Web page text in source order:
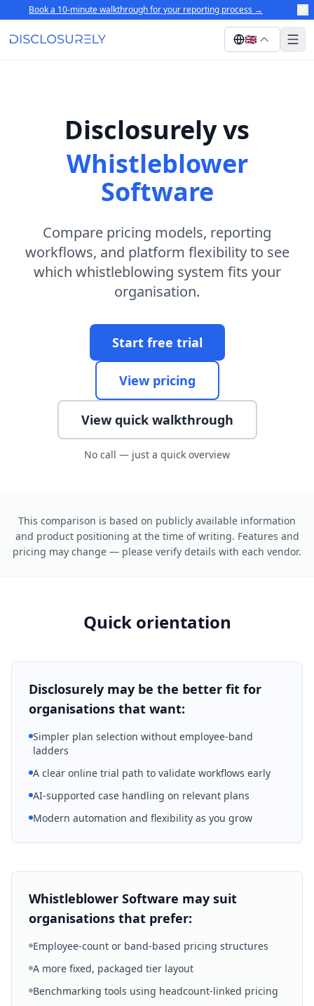
Book a 10-minute walkthrough for your reporting process →
🇬🇧
Disclosurely vs
Whistleblower
Software
Compare pricing models, reporting
workflows, and platform flexibility to see
which whistleblowing system fits your
organisation.
Start free trial
View pricing
View quick walkthrough
No call — just a quick overview
This comparison is based on publicly available information
and product positioning at the time of writing. Features and
pricing may change — please verify details with each vendor.
Quick orientation
Disclosurely may be the better fit for
organisations that want:
Simpler plan selection without employee-band
ladders
A clear online trial path to validate workflows early
AI-supported case handling on relevant plans
Modern automation and flexibility as you grow
Whistleblower Software may suit
organisations that prefer:
Employee-count or band-based pricing structures
A more fixed, packaged tier layout
Benchmarking tools using headcount-linked pricing